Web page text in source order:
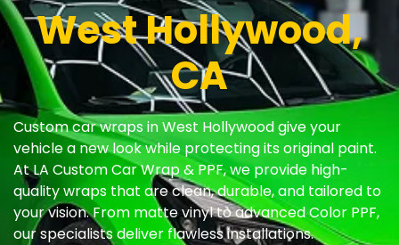
West Hollywood,
CA
Custom car wraps in West Hollywood give your
vehicle a new look while protecting its original paint.
At LA Custom Car Wrap & PPF, we provide high-
quality wraps that are clean, durable, and tailored to
your vision. From matte vinyl to advanced Color PPF,
our specialists deliver flawless installations.